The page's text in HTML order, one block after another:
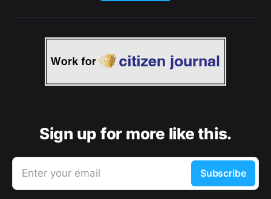
Sign up for more like this.
Enter your email Subscribe